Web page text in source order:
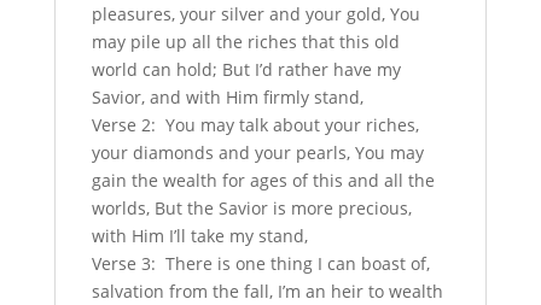
pleasures, your silver and your gold, You
may pile up all the riches that this old
world can hold; But I’d rather have my
Savior, and with Him firmly stand,
Verse 2: You may talk about your riches,
your diamonds and your pearls, You may
gain the wealth for ages of this and all the
worlds, But the Savior is more precious,
with Him I’ll take my stand,
Verse 3: There is one thing I can boast of,
salvation from the fall, I’m an heir to wealth